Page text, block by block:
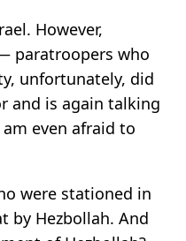
However,
paratroopers who
unfortunately, did
and is again talking
even afraid to
were stationed in
by Hezbollah. And